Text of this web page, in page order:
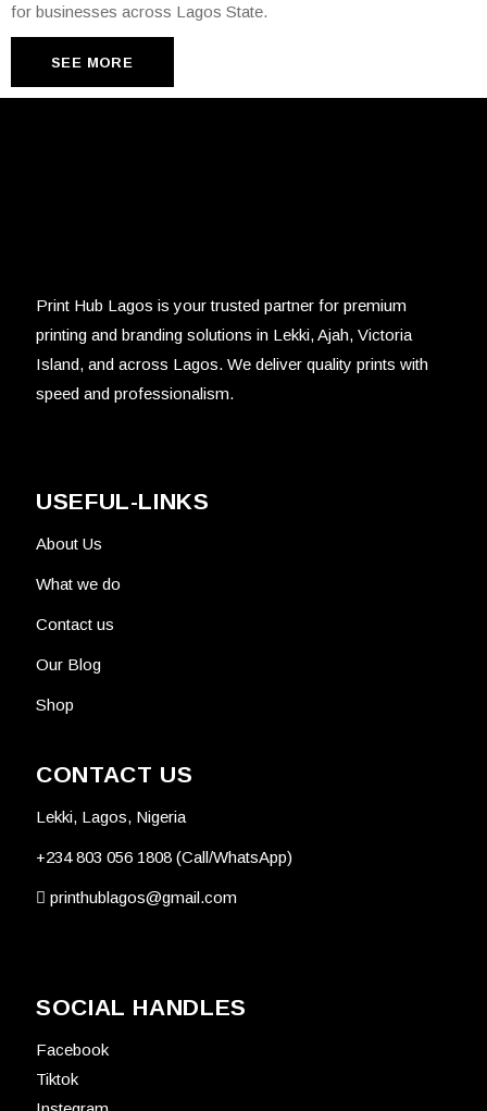
for businesses across Lagos State.
SEE MORE
SEE MORE
Print Hub Lagos is your trusted partner for premium
printing and branding solutions in Lekki, Ajah, Victoria
Island, and across Lagos. We deliver quality prints with
speed and professionalism.
USEFUL-LINKS
About Us
What we do
Contact us
Our Blog
Shop
CONTACT US
Lekki, Lagos, Nigeria
+234 803 056 1808 (Call/WhatsApp)
printhublagos@gmail.com
SOCIAL HANDLES
Facebook
Tiktok